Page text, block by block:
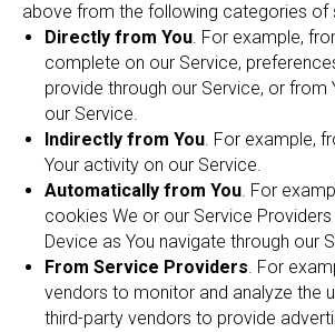
above from the following categories of
Directly from You. For example,
complete on our Service,
provide through our Service, or from
our Service.
Indirectly from You. For example,
Your activity on our Service.
Automatically from You. For
cookies We or our Service Providers
Device as You navigate through our
From Service Providers. For
vendors to monitor and analyze the
third-party vendors to provide